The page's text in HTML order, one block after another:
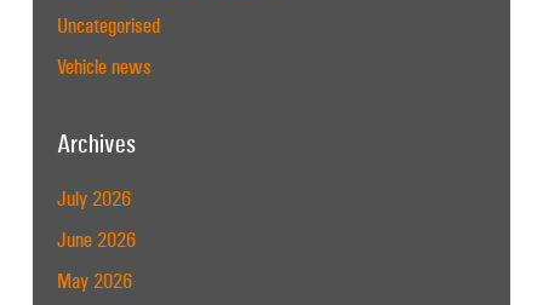
Uncategorised
Vehicle news
Archives
July 2026
June 2026
May 2026